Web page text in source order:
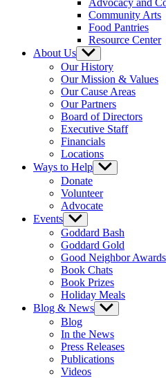
Advocacy and
Community Arts
Food Pantries
Resource Center
About Us Show
sub
menu
Our History
Our Mission & Values
Our Cause Areas
Our Partners
Board of Directors
Executive Staff
Financials
Locations
Ways to Help Show
sub
Donate
Volunteer
Advocate
Events Show
sub
menu
Goddard Bash
Goddard Gold
Good Neighbor Awards
Book Chats
Book Prizes
Holiday Meals
Blog & News Show
sub
Blog
In the News
Press Releases
Publications
Videos